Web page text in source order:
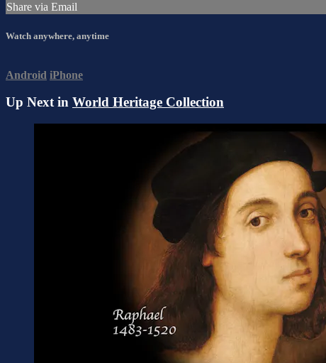
Share via Email
Watch anywhere, anytime
Android iPhone
Up Next in World Heritage Collection